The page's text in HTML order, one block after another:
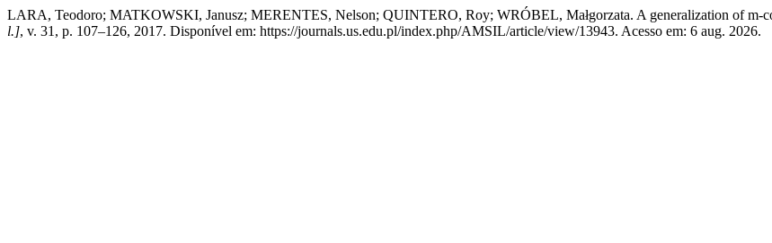
LARA, Teodoro; MATKOWSKI, Janusz; MERENTES, Nelson; QUINTERO, Roy; WRÓBEL, Małgorzata. A generalization of m-
l.], v. 31, p. 107–126, 2017. Disponível em: https://journals.us.edu.pl/index.php/AMSIL/article/view/13943. Acesso em: 6 aug. 2026.